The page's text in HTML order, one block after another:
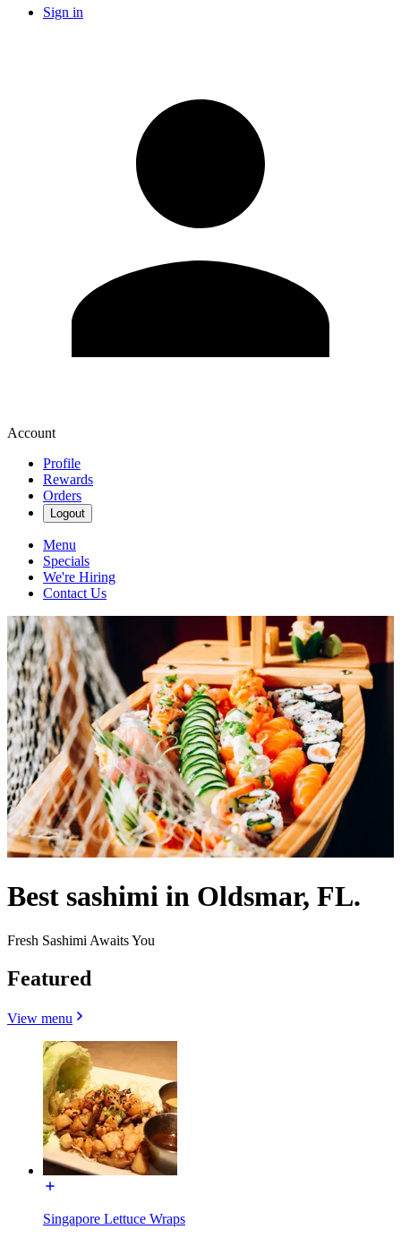
Sign in
Account
Profile
Rewards
Orders
Logout
Menu
Specials
We're Hiring
Contact Us
Best sashimi in Oldsmar, FL.
Fresh Sashimi Awaits You
Featured
View menu
Singapore Lettuce Wraps